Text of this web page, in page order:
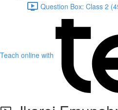
Question Box: Class 2
Teach online with